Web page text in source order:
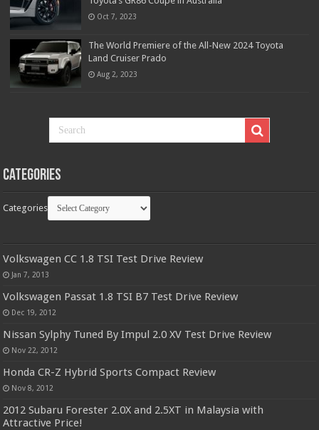
Oct 7, 2023
The World Premiere of the All-New 2024 Toyota
Land Cruiser Prado
Aug 2, 2023
Categories
Categories
Volkswagen CC 1.8 TSI Test Drive Review
Jan 7, 2013
Volkswagen Passat 1.8 TSI B7 Test Drive Review
Dec 19, 2012
Nissan Sylphy Tuned By Impul 2.0 XV Test Drive Review
Nov 22, 2012
Honda CR-Z Hybrid Sports Compact Review
Nov 8, 2012
2012 Subaru Forester 2.0X and 2.5XT in Malaysia with
Attractive Price!